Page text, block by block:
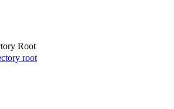
Root
root